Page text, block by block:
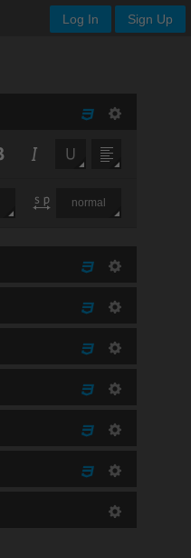
Log In Sign Up
normal